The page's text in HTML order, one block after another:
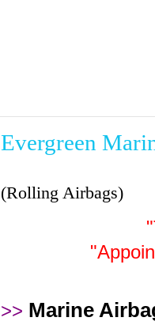
Evergreen
(Rolling Airbags)
>> Marine